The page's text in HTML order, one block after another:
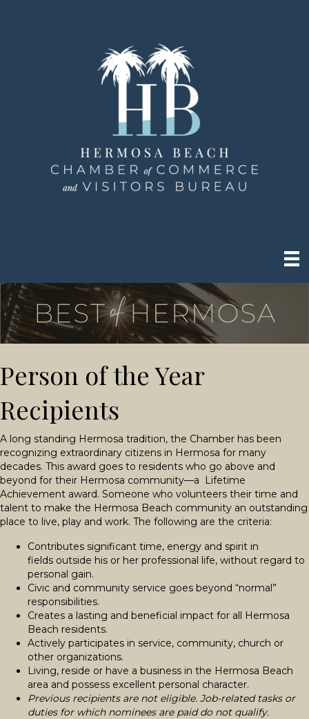
Person of the Year
Recipients
A long standing Hermosa tradition, the Chamber has been
recognizing extraordinary citizens in Hermosa for many
decades. This award goes to residents who go above and
beyond for their Hermosa community—a Lifetime
Achievement award. Someone who volunteers their time and
talent to make the Hermosa Beach community an outstanding
place to live, play and work. The following are the criteria:
Contributes significant time, energy and spirit in
fields outside his or her professional life, without regard to
personal gain.
Civic and community service goes beyond “normal”
responsibilities.
Creates a lasting and beneficial impact for all Hermosa
Beach residents.
Actively participates in service, community, church or
other organizations.
Living, reside or have a business in the Hermosa Beach
area and possess excellent personal character.
Previous recipients are not eligible. Job-related tasks or
duties for which nominees are paid do not qualify.